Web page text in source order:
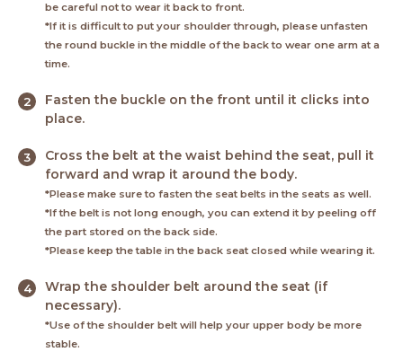
be careful not to wear it back to front.
*If it is difficult to put your shoulder through, please unfasten
the round buckle in the middle of the back to wear one arm at a
time.
Fasten the buckle on the front until it clicks into
place.
Cross the belt at the waist behind the seat, pull it
forward and wrap it around the body.
*Please make sure to fasten the seat belts in the seats as well.
*If the belt is not long enough, you can extend it by peeling off
the part stored on the back side.
*Please keep the table in the back seat closed while wearing it.
Wrap the shoulder belt around the seat (if
necessary).
*Use of the shoulder belt will help your upper body be more
stable.